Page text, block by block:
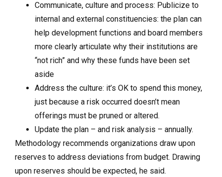
Communicate, culture and process: Publicize to
internal and external constituencies: the plan can
help development functions and board members
more clearly articulate why their institutions are
“not rich” and why these funds have been set
aside
Address the culture: it’s OK to spend this money,
just because a risk occurred doesn’t mean
offerings must be pruned or altered.
Update the plan – and risk analysis – annually.
Methodology recommends organizations draw upon
reserves to address deviations from budget. Drawing
upon reserves should be expected, he said.